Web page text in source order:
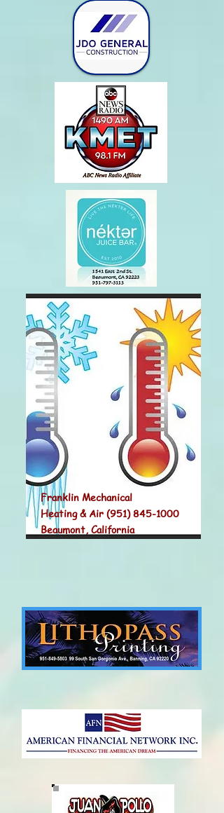
Franklin Mechanical
Heating & Air (951) 845-1000
Beaumont, California